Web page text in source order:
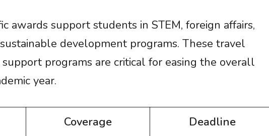
awards support students in STEM, foreign affairs,
development programs. These travel
programs are critical for easing the overall
year.
Coverage
Deadline